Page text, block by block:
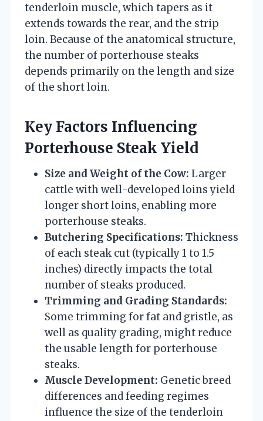
tenderloin muscle, which tapers as it
extends towards the rear, and the strip
loin. Because of the anatomical structure,
the number of porterhouse steaks
depends primarily on the length and size
of the short loin.
Key Factors Influencing
Porterhouse Steak Yield
Size and Weight of the Cow: Larger
cattle with well-developed loins yield
longer short loins, enabling more
porterhouse steaks.
Butchering Specifications: Thickness
of each steak cut (typically 1 to 1.5
inches) directly impacts the total
number of steaks produced.
Trimming and Grading Standards:
Some trimming for fat and gristle, as
well as quality grading, might reduce
the usable length for porterhouse
steaks.
Muscle Development: Genetic breed
differences and feeding regimes
influence the size of the tenderloin